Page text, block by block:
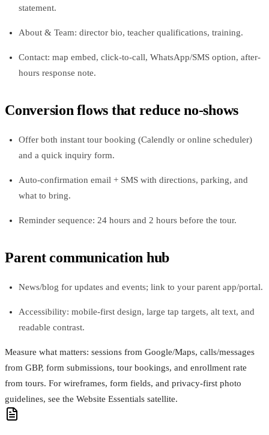
statement.
About & Team: director bio, teacher qualifications, training.
Contact: map embed, click‑to‑call, WhatsApp/SMS option, after-
hours response note.
Conversion flows that reduce no‑shows
Offer both instant tour booking (Calendly or online scheduler)
and a quick inquiry form.
Auto-confirmation email + SMS with directions, parking, and
what to bring.
Reminder sequence: 24 hours and 2 hours before the tour.
Parent communication hub
News/blog for updates and events; link to your parent app/portal.
Accessibility: mobile-first design, large tap targets, alt text, and
readable contrast.
Measure what matters: sessions from Google/Maps, calls/messages
from GBP, form submissions, tour bookings, and enrollment rate
from tours. For wireframes, form fields, and privacy-first photo
guidelines, see the Website Essentials satellite.